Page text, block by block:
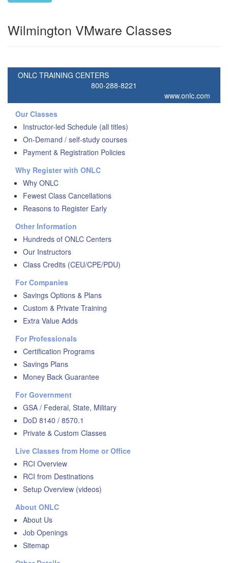
Wilmington VMware Classes
ONLC TRAINING CENTERS
800-288-8221
www.onlc.com
Our Classes
Instructor-led Schedule (all titles)
On-Demand / self-study courses
Payment & Registration Policies
Why Register with ONLC
Why ONLC
Fewest Class Cancellations
Reasons to Register Early
Other Information
Hundreds of ONLC Centers
Our Instructors
Class Credits (CEU/CPE/PDU)
For Companies
Savings Options & Plans
Custom & Private Training
Extra Value Adds
For Professionals
Certification Programs
Savings Plans
Money Back Guarantee
For Government
GSA / Federal, State, Military
DoD 8140 / 8570.1
Private & Custom Classes
Live Classes from Home or Office
RCI Overview
RCI from Destinations
Setup Overview (videos)
About ONLC
About Us
Job Openings
Sitemap